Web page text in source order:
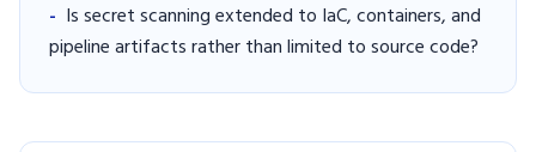
- Is secret scanning extended to IaC, containers, and
pipeline artifacts rather than limited to source code?